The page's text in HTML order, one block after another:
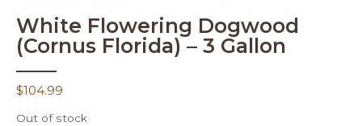
White Flowering Dogwood
(Cornus Florida) – 3 Gallon
$104.99
Out of stock